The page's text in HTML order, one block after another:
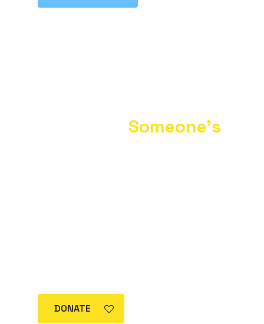
Someone’s
DONATE